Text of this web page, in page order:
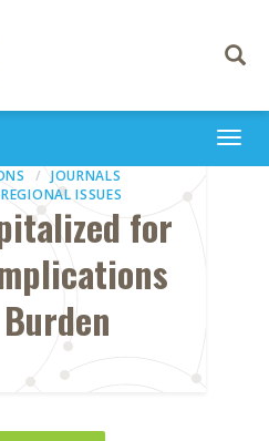
Toggle
JOURNALS
ISSUES
for